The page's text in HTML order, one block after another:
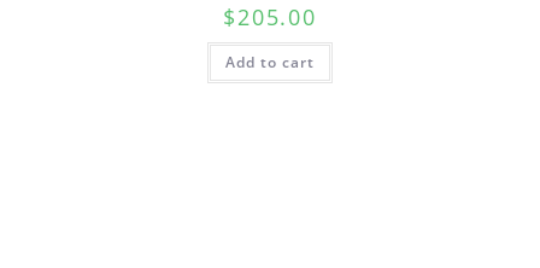
$205.00
Add to cart